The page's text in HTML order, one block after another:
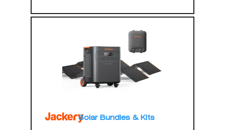
Solar Bundles & Kits